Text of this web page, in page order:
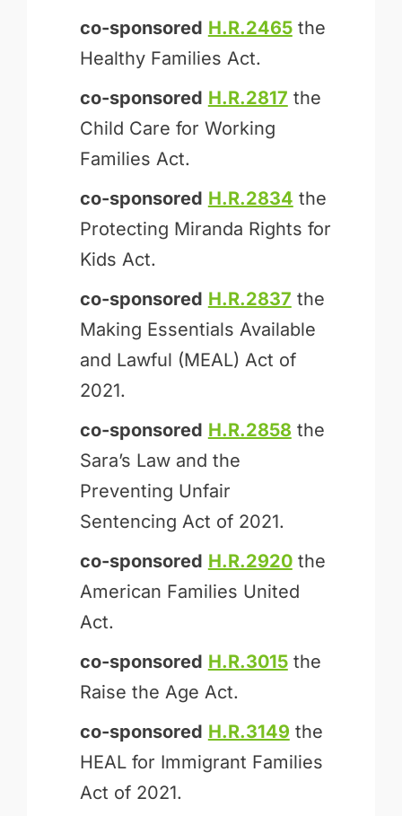
co-sponsored H.R.2465the
Healthy Families Act.
co-sponsored H.R.2817 the
Child Care for Working
Families Act.
co-sponsored H.R.2834 the
Protecting Miranda Rights for
Kids Act.
co-sponsored H.R.2837 the
Making Essentials Available
and Lawful (MEAL) Act of
2021.
co-sponsored H.R.2858 the
Sara’s Law and the
Preventing Unfair
Sentencing Act of 2021.
co-sponsored H.R.2920the
American Families United
Act.
co-sponsored H.R.3015the
Raise the Age Act.
co-sponsored H.R.3149 the
HEAL for Immigrant Families
Act of 2021.